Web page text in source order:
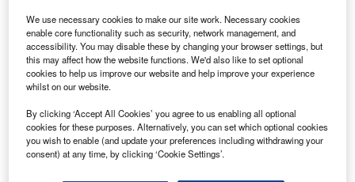
announcing the partnership. Credit: Guthrie / Globe Newswire.
T he Guthrie Clinichas reached an agreement with
Ascensionto purchase Our Lady of Lourdes Memorial
Hospital (Lourdes Hospital) and its affiliated locations
The acquisition aims to enhance and maintain access to
healthcare services for patients in Binghamton and the
neighbouring communities.
We use necessary cookies to make our site work. Necessary cookies
enable core functionality such as security, network management, and
accessibility. You may disable these by changing your browser settings, but
this may affect how the website functions. We'd also like to set optional
cookies to help us improve our website and help improve your experience
whilst on our website.
By clicking ‘Accept All Cookies’ you agree to us enabling all optional
cookies for these purposes. Alternatively, you can set which optional cookies
you wish to enable (and update your preferences including withdrawing your
consent) at any time, by clicking ‘Cookie Settings’.